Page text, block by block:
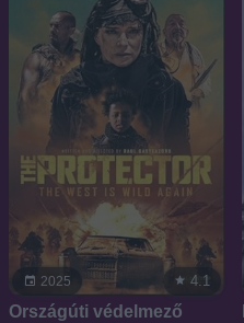
2025 4.1
Országúti védelmező